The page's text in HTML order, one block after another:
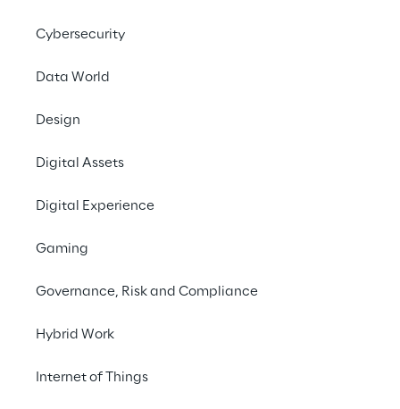
Cybersecurity
Data World
Design
Digital Assets
Digital Experience
Gaming
Governance, Risk and Compliance
Hybrid Work
Internet of Things
emission monitoring and ensure greater
Contact us
CHALLENGE
Implement a cloud-
based system to